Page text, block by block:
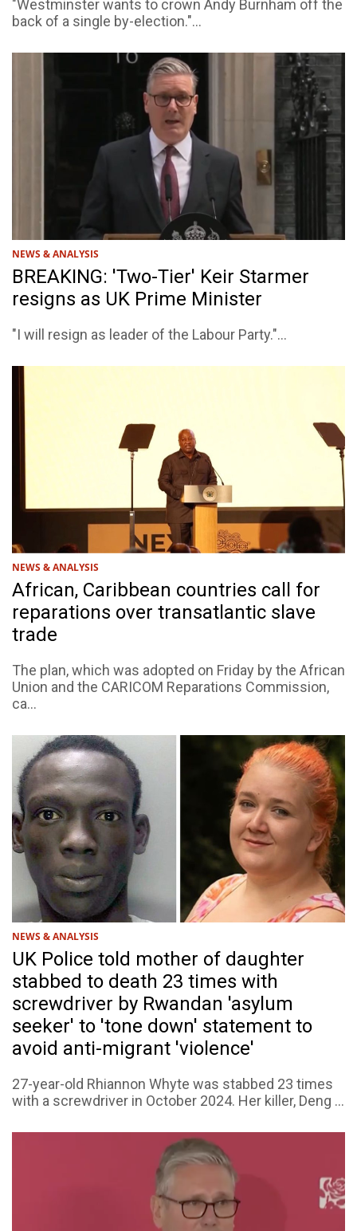
"Westminster wants to crown Andy Burnham off the
back of a single by-election."...
NEWS & ANALYSIS
BREAKING: 'Two-Tier' Keir Starmer
resigns as UK Prime Minister
"I will resign as leader of the Labour Party."...
NEWS & ANALYSIS
African, Caribbean countries call for
reparations over transatlantic slave
trade
The plan, which was adopted on Friday by the African
Union and the CARICOM Reparations Commission,
ca...
NEWS & ANALYSIS
UK Police told mother of daughter
stabbed to death 23 times with
screwdriver by Rwandan 'asylum
seeker' to 'tone down' statement to
avoid anti-migrant 'violence'
27-year-old Rhiannon Whyte was stabbed 23 times
with a screwdriver in October 2024. Her killer, Deng ...